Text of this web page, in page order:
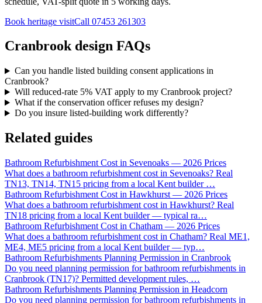
Book heritage visitCall 07453 261303
Cranbrook design FAQs
Can you handle listed building consent applications in
Cranbrook?
Will reduced-rate 5% VAT apply to my Cranbrook project?
What if the conservation officer refuses my design?
Do you insure listed-building work differently?
Related guides
Bathroom Refurbishment Cost in Sevenoaks — 2026 Prices
What does a bathroom refurbishment cost in Sevenoaks? Real
TN13, TN14, TN15 pricing from a local Kent builder …
Bathroom Refurbishment Cost in Hawkhurst — 2026 Prices
What does a bathroom refurbishment cost in Hawkhurst? Real
TN18 pricing from a local Kent builder — typical ra…
Bathroom Refurbishment Cost in Chatham — 2026 Prices
What does a bathroom refurbishment cost in Chatham? Real ME1,
ME4, ME5 pricing from a local Kent builder — typ…
Bathroom Refurbishments Planning Permission in Cranbrook
Do you need planning permission for bathroom refurbishments in
Cranbrook (TN17)? Permitted development rules, …
Bathroom Refurbishments Planning Permission in Headcorn
Do you need planning permission for bathroom refurbishments in